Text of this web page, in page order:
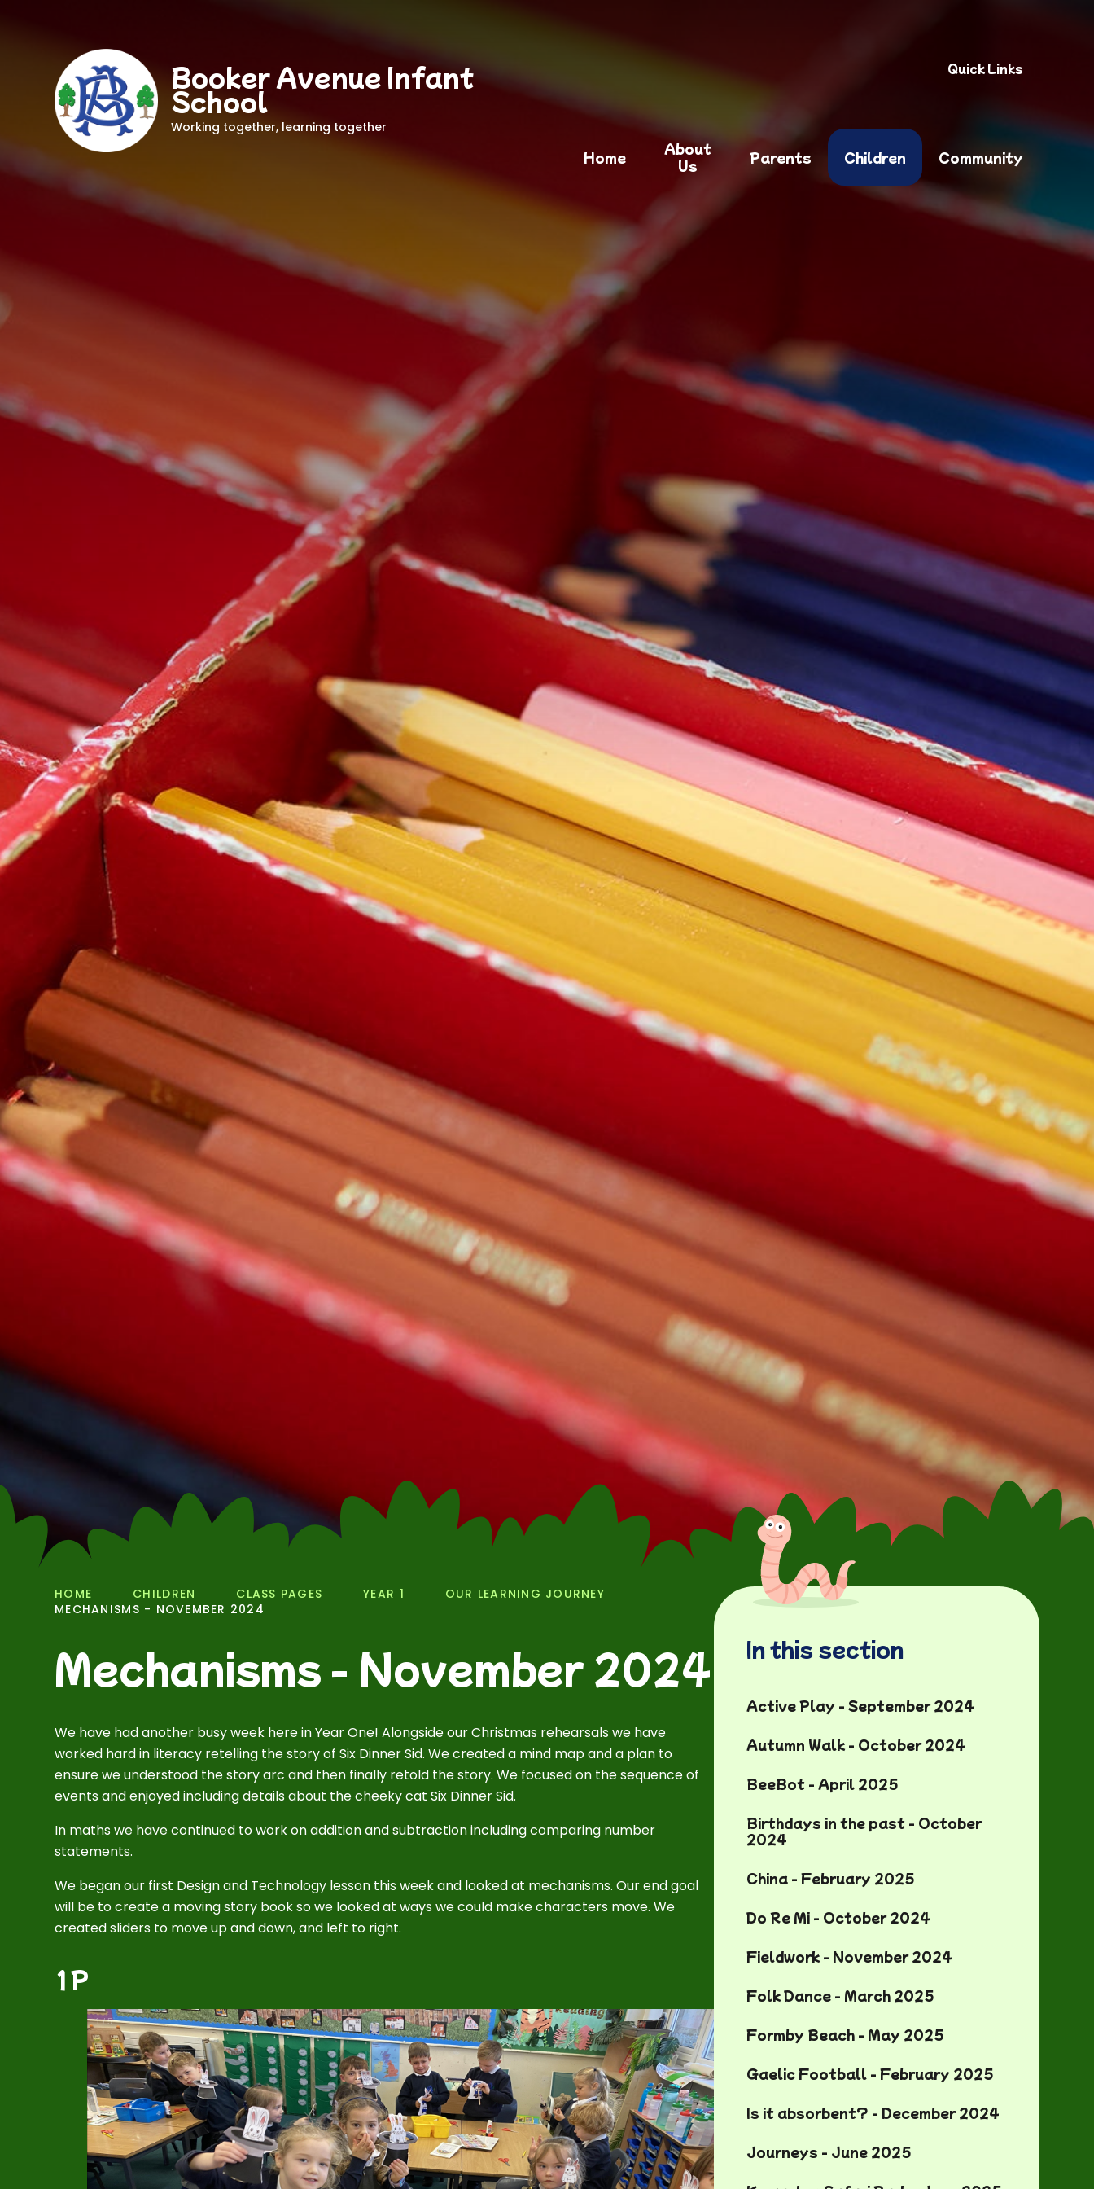
Booker Avenue Infant
School
Working together, learning together
Quick Links
Home
About
Us
Parents Children Community
HOME CHILDREN CLASS PAGES YEAR 1
OUR LEARNING JOURNEY
MECHANISMS - NOVEMBER 2024
Mechanisms - November 2024
We have had another busy week here in Year One! Alongside our Christmas rehearsals we have
worked hard in literacy retelling the story of Six Dinner Sid. We created a mind map and a plan to
ensure we understood the story arc and then finally retold the story. We focused on the sequence of
events and enjoyed including details about the cheeky cat Six Dinner Sid.
In maths we have continued to work on addition and subtraction including comparing number
statements.
We began our first Design and Technology lesson this week and looked at mechanisms. Our end goal
will be to create a moving story book so we looked at ways we could make characters move. We
created sliders to move up and down, and left to right.
1P
1/5
In this section
Active Play - September 2024
Autumn Walk - October 2024
BeeBot - April 2025
Birthdays in the past - October
2024
China - February 2025
Do Re Mi - October 2024
Fieldwork - November 2024
Folk Dance - March 2025
Formby Beach - May 2025
Gaelic Football - February 2025
Is it absorbent? - December 2024
Journeys - June 2025